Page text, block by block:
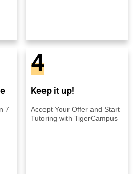
7
4
Keep it up!
Accept Your Offer and Start
Tutoring with TigerCampus